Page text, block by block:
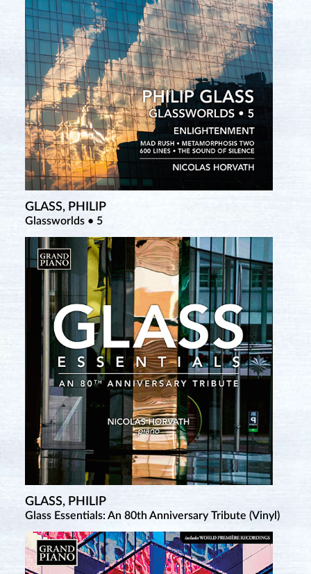
GLASS, PHILIP
Glassworlds • 5
GLASS, PHILIP
Glass Essentials: An 80th Anniversary Tribute (Vinyl)